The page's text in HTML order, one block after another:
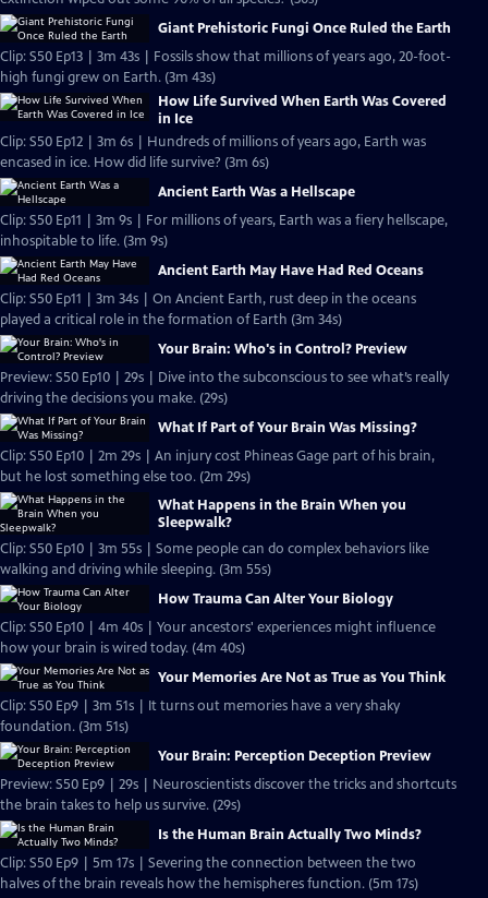
Giant Prehistoric Fungi Once Ruled the Earth
Clip: S50 Ep13 | 3m 43s | Fossils show that millions of years ago, 20-foot-
high fungi grew on Earth. (3m 43s)
How Life Survived When Earth Was Covered
in Ice
Clip: S50 Ep12 | 3m 6s | Hundreds of millions of years ago, Earth was
encased in ice. How did life survive? (3m 6s)
Ancient Earth Was a Hellscape
Clip: S50 Ep11 | 3m 9s | For millions of years, Earth was a fiery hellscape,
inhospitable to life. (3m 9s)
Ancient Earth May Have Had Red Oceans
Clip: S50 Ep11 | 3m 34s | On Ancient Earth, rust deep in the oceans
played a critical role in the formation of Earth (3m 34s)
Your Brain: Who's in Control? Preview
Preview: S50 Ep10 | 29s | Dive into the subconscious to see what’s really
driving the decisions you make. (29s)
What If Part of Your Brain Was Missing?
Clip: S50 Ep10 | 2m 29s | An injury cost Phineas Gage part of his brain,
but he lost something else too. (2m 29s)
What Happens in the Brain When you
Sleepwalk?
Clip: S50 Ep10 | 3m 55s | Some people can do complex behaviors like
walking and driving while sleeping. (3m 55s)
How Trauma Can Alter Your Biology
Clip: S50 Ep10 | 4m 40s | Your ancestors' experiences might influence
how your brain is wired today. (4m 40s)
Your Memories Are Not as True as You Think
Clip: S50 Ep9 | 3m 51s | It turns out memories have a very shaky
foundation. (3m 51s)
Your Brain: Perception Deception Preview
Preview: S50 Ep9 | 29s | Neuroscientists discover the tricks and shortcuts
the brain takes to help us survive. (29s)
Is the Human Brain Actually Two Minds?
Clip: S50 Ep9 | 5m 17s | Severing the connection between the two
halves of the brain reveals how the hemispheres function. (5m 17s)